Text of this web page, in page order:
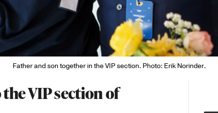
Father and son together in the VIP section. Photo: Erik Norinder.
VIP section of